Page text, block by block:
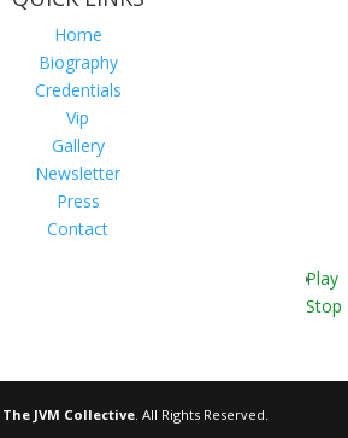
Home
Biography
Credentials
Vip
Gallery
Newsletter
Press
Contact
Play
Stop
The JVM Collective. All Rights Reserved.